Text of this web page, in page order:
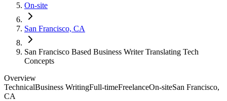
On-site
San Francisco, CA
San Francisco Based Business Writer Translating Tech
Concepts
Overview
TechnicalBusiness WritingFull-timeFreelanceOn-siteSan Francisco,
CA